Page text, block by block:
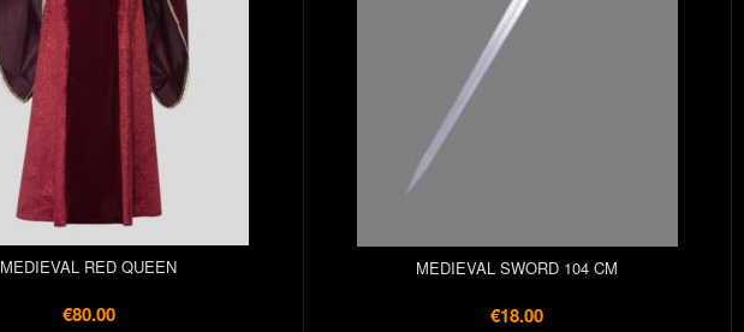
MEDIEVAL RED QUEEN
€80.00
MEDIEVAL SWORD 104 CM
€18.00